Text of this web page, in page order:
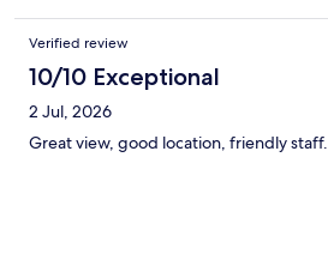
Verified review
10/10 Exceptional
2 Jul, 2026
Great view, good location, friendly staff.